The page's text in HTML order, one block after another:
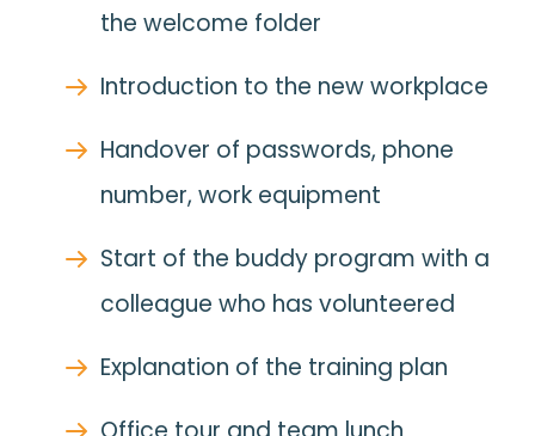
the welcome folder
Introduction to the new workplace
Handover of passwords, phone
number, work equipment
Start of the buddy program with a
colleague who has volunteered
Explanation of the training plan